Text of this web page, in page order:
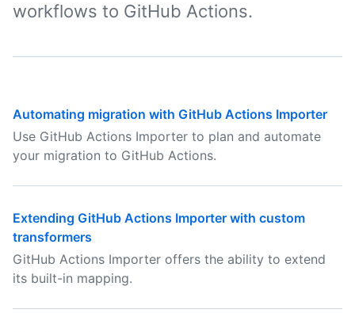
workflows to GitHub Actions.
Automating migration with GitHub Actions Importer
Use GitHub Actions Importer to plan and automate
your migration to GitHub Actions.
Extending GitHub Actions Importer with custom
transformers
GitHub Actions Importer offers the ability to extend
its built-in mapping.